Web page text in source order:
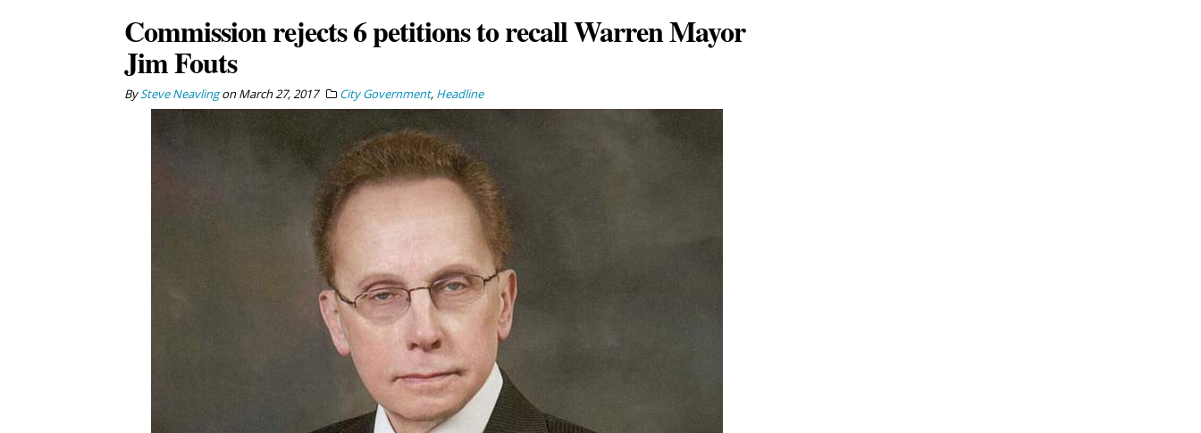
Commission rejects 6 petitions to recall Warren Mayor
Jim Fouts
BySteve NeavlingonMarch 27, 2017 City Government, Headline